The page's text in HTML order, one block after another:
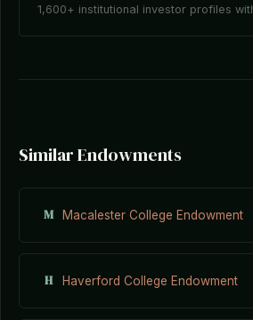
1,600+ institutional investor profiles
Similar Endowments
M Macalester College Endowment
H Haverford College Endowment